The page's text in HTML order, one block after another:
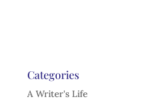
Categories
A Writer's Life